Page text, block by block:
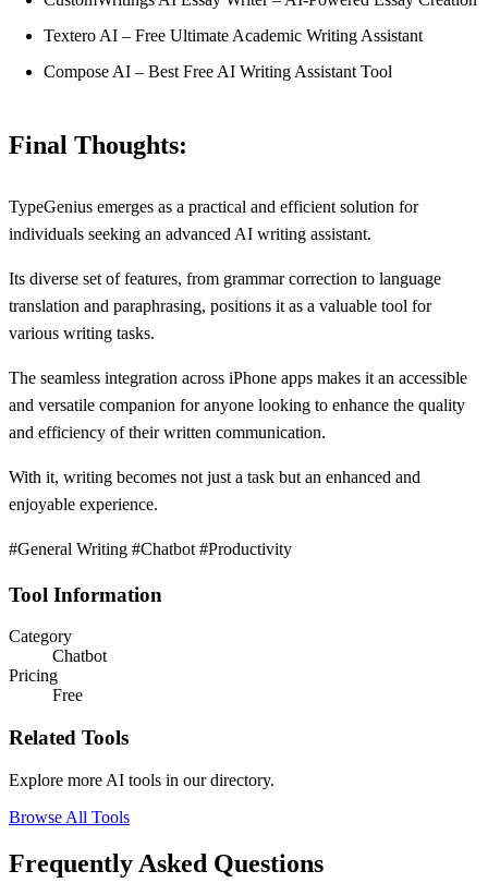
Textero AI – Free Ultimate Academic Writing Assistant
Compose AI – Best Free AI Writing Assistant Tool
Final Thoughts:
TypeGenius emerges as a practical and efficient solution for
individuals seeking an advanced AI writing assistant.
Its diverse set of features, from grammar correction to language
translation and paraphrasing, positions it as a valuable tool for
various writing tasks.
The seamless integration across iPhone apps makes it an accessible
and versatile companion for anyone looking to enhance the quality
and efficiency of their written communication.
With it, writing becomes not just a task but an enhanced and
enjoyable experience.
#General Writing #Chatbot #Productivity
Tool Information
Category
Chatbot
Pricing
Free
Related Tools
Explore more AI tools in our directory.
Browse All Tools
Frequently Asked Questions